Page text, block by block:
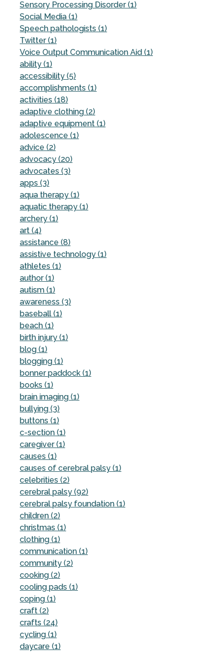
Sensory Processing Disorder (1)
Social Media (1)
Speech pathologists (1)
Twitter (1)
Voice Output Communication Aid (1)
ability (1)
accessibility (5)
accomplishments (1)
activities (18)
adaptive clothing (2)
adaptive equipment (1)
adolescence (1)
advice (2)
advocacy (20)
advocates (3)
apps (3)
aqua therapy (1)
aquatic therapy (1)
archery (1)
art (4)
assistance (8)
assistive technology (1)
athletes (1)
author (1)
autism (1)
awareness (3)
baseball (1)
beach (1)
birth injury (1)
blog (1)
blogging (1)
bonner paddock (1)
books (1)
brain imaging (1)
bullying (3)
buttons (1)
c-section (1)
caregiver (1)
causes (1)
causes of cerebral palsy (1)
celebrities (2)
cerebral palsy (92)
cerebral palsy foundation (1)
children (2)
christmas (1)
clothing (1)
communication (1)
community (2)
cooking (2)
cooling pads (1)
coping (1)
craft (2)
crafts (24)
cycling (1)
daycare (1)